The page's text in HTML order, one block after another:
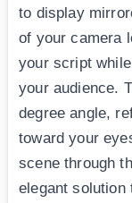
to display
of your camera
your script
your audience.
degree angle,
toward your
scene through
elegant solution